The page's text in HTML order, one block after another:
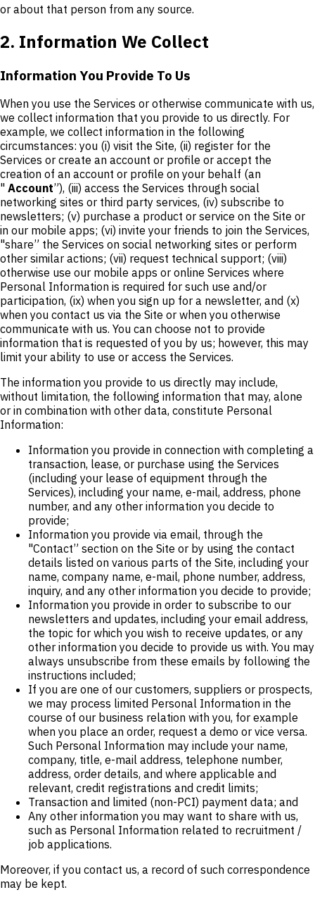
or about that person from any source.
2. Information We Collect
Information You Provide To Us
When you use the Services or otherwise communicate with us,
we collect information that you provide to us directly. For
example, we collect information in the following
circumstances: you (i) visit the Site, (ii) register for the
Services or create an account or profile or accept the
creation of an account or profile on your behalf (an
" Account”), (iii) access the Services through social
networking sites or third party services, (iv) subscribe to
newsletters; (v) purchase a product or service on the Site or
in our mobile apps; (vi) invite your friends to join the Services,
"share” the Services on social networking sites or perform
other similar actions; (vii) request technical support; (viii)
otherwise use our mobile apps or online Services where
Personal Information is required for such use and/or
participation, (ix) when you sign up for a newsletter, and (x)
when you contact us via the Site or when you otherwise
communicate with us. You can choose not to provide
information that is requested of you by us; however, this may
limit your ability to use or access the Services.
The information you provide to us directly may include,
without limitation, the following information that may, alone
or in combination with other data, constitute Personal
Information:
Information you provide in connection with completing a
transaction, lease, or purchase using the Services
(including your lease of equipment through the
Services), including your name, e-mail, address, phone
number, and any other information you decide to
provide;
Information you provide via email, through the
"Contact” section on the Site or by using the contact
details listed on various parts of the Site, including your
name, company name, e-mail, phone number, address,
inquiry, and any other information you decide to provide;
Information you provide in order to subscribe to our
newsletters and updates, including your email address,
the topic for which you wish to receive updates, or any
other information you decide to provide us with. You may
always unsubscribe from these emails by following the
instructions included;
If you are one of our customers, suppliers or prospects,
we may process limited Personal Information in the
course of our business relation with you, for example
when you place an order, request a demo or vice versa.
Such Personal Information may include your name,
company, title, e-mail address, telephone number,
address, order details, and where applicable and
relevant, credit registrations and credit limits;
Transaction and limited (non-PCI) payment data; and
Any other information you may want to share with us,
such as Personal Information related to recruitment /
job applications.
Moreover, if you contact us, a record of such correspondence
may be kept.